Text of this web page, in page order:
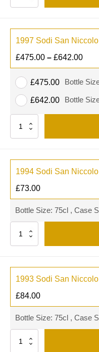
1997 Sodi San
£475.00 – £642.00
Bottle
£475.00
Bottle
£642.00
Quantity
1994 Sodi San
£73.00
Bottle Size: 75cl , Case
Quantity
1993 Sodi San
£84.00
Bottle Size: 75cl , Case
Quantity